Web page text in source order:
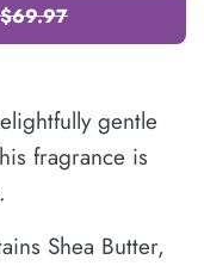
$69.97
gentle
fragrance is
Shea Butter,